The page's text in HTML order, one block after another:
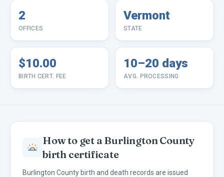
2
OFFICES
Vermont
STATE
$10.00
BIRTH CERT. FEE
10–20 days
AVG. PROCESSING
How to get aBurlingtonCounty
birth certificate
Burlington County birth and death records are issued